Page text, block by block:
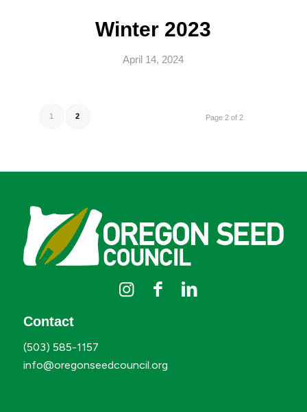
Winter 2023
April 14, 2024
Page 2 of 2
1 2
Contact
(503) 585-1157
info@oregonseedcouncil.org